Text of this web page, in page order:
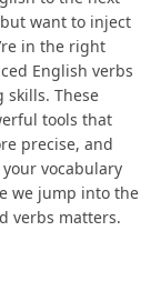
want to inject
in the right
English verbs
These
tools that
precise, and
vocabulary
we jump into the
verbs matters.